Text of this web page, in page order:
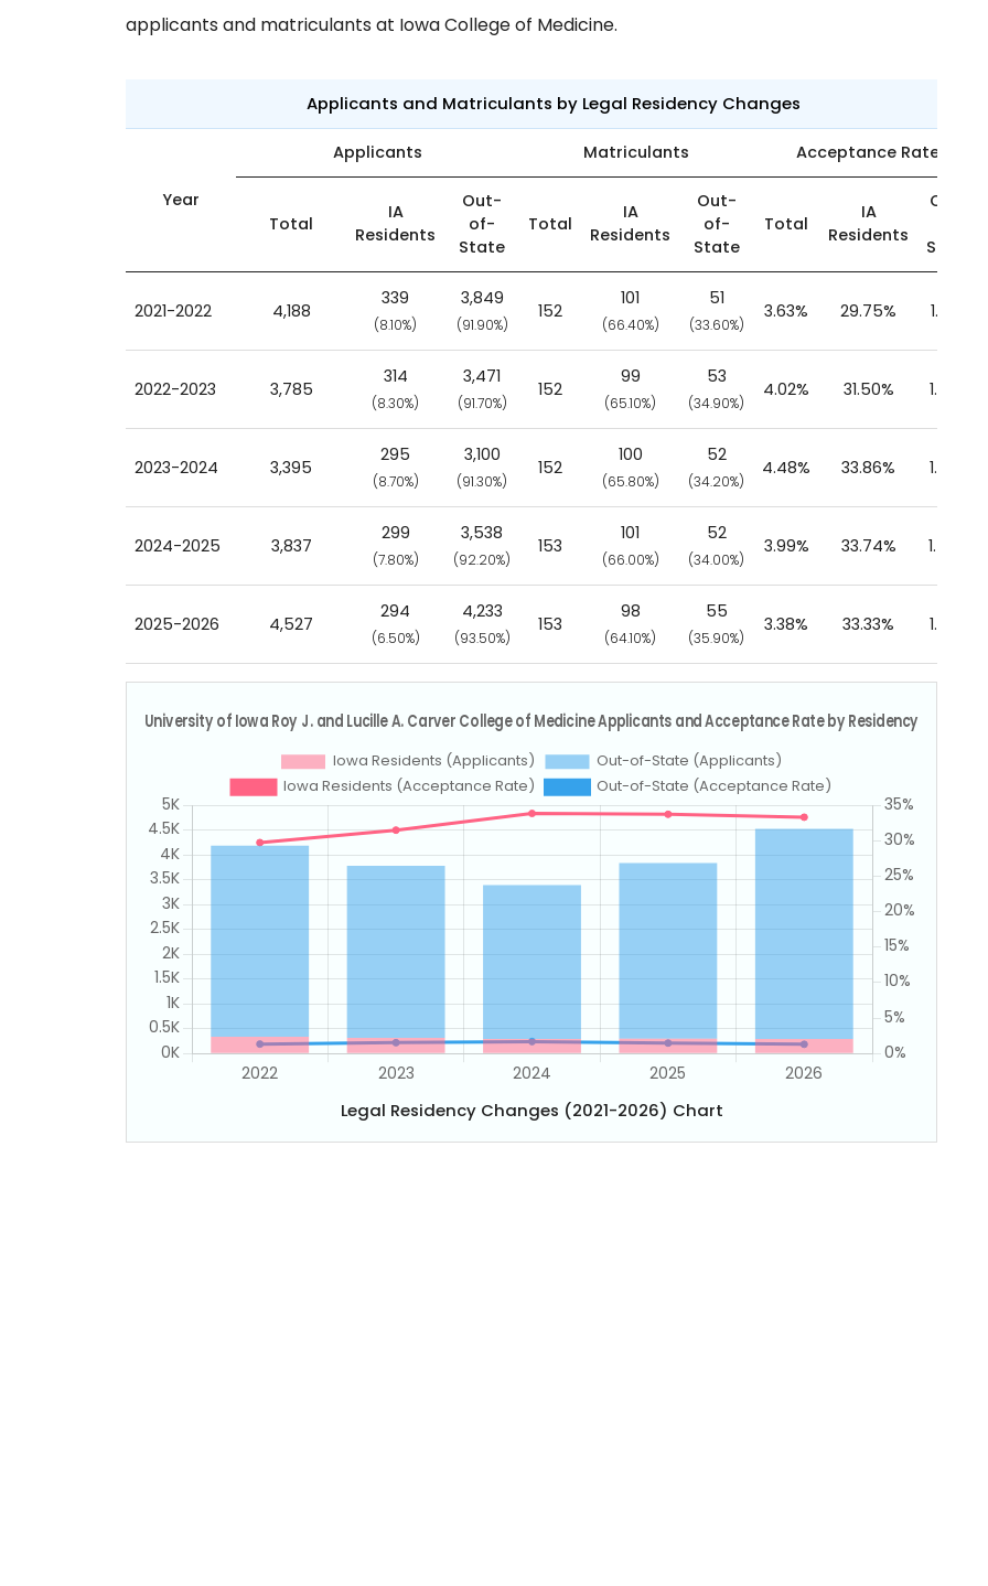
applicants and matriculants at Iowa College of Medicine.
Applicants and Matriculants by Legal Residency Changes
Year
Applicants Matriculants Acceptance Rate
Total
IA
Residents
Out-
of-
State
Total
IA
Residents
Out-
of-
State
Total
IA
Residents
Out-
State
2021-2022 4,188
339
(8.10%)
3,849
(91.90%)
152
101
(66.40%)
51
(33.60%)
3.63% 29.75% 1.33%
2022-2023 3,785
314
(8.30%)
3,471
(91.70%)
152
99
(65.10%)
53
(34.90%)
4.02% 31.50% 1.53%
2023-2024 3,395
295
(8.70%)
3,100
(91.30%)
152
100
(65.80%)
52
(34.20%)
4.48% 33.86% 1.68%
2024-2025 3,837
299
(7.80%)
3,538
(92.20%)
153
101
(66.00%)
52
(34.00%)
3.99% 33.74% 1.47%
2025-2026 4,527
294
(6.50%)
4,233
(93.50%)
153
98
(64.10%)
55
(35.90%)
3.38% 33.33% 1.30%
Legal Residency Changes (2021-2026) Chart